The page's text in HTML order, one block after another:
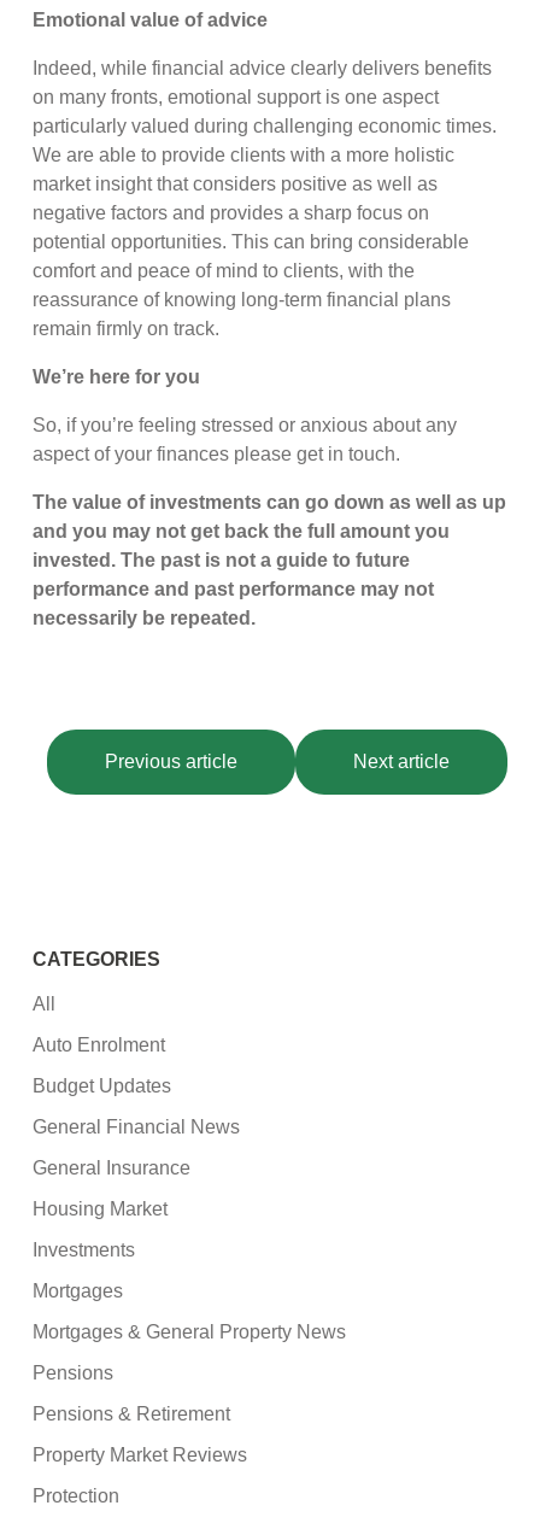
Emotional value of advice
Indeed, while financial advice clearly delivers benefits
on many fronts, emotional support is one aspect
particularly valued during challenging economic times.
We are able to provide clients with a more holistic
market insight that considers positive as well as
negative factors and provides a sharp focus on
potential opportunities. This can bring considerable
comfort and peace of mind to clients, with the
reassurance of knowing long-term financial plans
remain firmly on track.
We’re here for you
So, if you’re feeling stressed or anxious about any
aspect of your finances please get in touch.
The value of investments can go down as well as up
and you may not get back the full amount you
invested. The past is not a guide to future
performance and past performance may not
necessarily be repeated.
Previous article Next article
CATEGORIES
All
Auto Enrolment
Budget Updates
General Financial News
General Insurance
Housing Market
Investments
Mortgages
Mortgages & General Property News
Pensions
Pensions & Retirement
Property Market Reviews
Protection